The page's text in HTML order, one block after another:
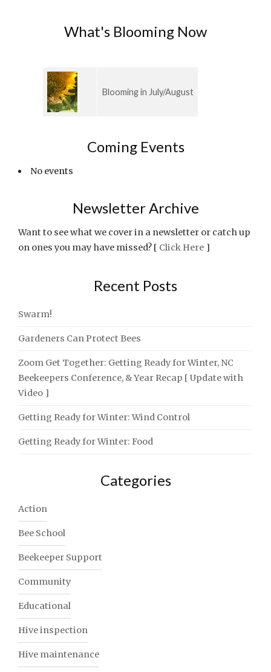
What's Blooming Now
Blooming in July/August
Coming Events
No events
Newsletter Archive
Want to see what we cover in a newsletter or catch up
on ones you may have missed? [ Click Here ]
Recent Posts
Swarm!
Gardeners Can Protect Bees
Zoom Get Together: Getting Ready for Winter, NC
Beekeepers Conference, & Year Recap [ Update with
Video ]
Getting Ready for Winter: Wind Control
Getting Ready for Winter: Food
Categories
Action
Bee School
Beekeeper Support
Community
Educational
Hive inspection
Hive maintenance